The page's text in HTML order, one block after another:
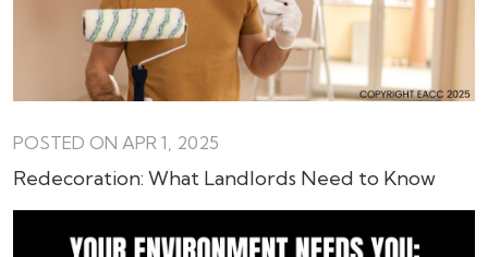
POSTED ON APR 1, 2025
Redecoration: What Landlords Need to Know